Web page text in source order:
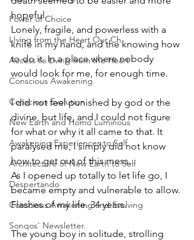
Power of Choice
LIving from the Heart.Our Ch
Access to Living from the Heart
Conscious Awakening
Conscious Evolution
New Earth and Homo Luminous
Awakening Experiences to Self
Architecture of New Earth to Self
Despertando
Conscious Awakening and Evolving
Sonqos' Newsletter.
hopeful.
Lonely, fragile, and powerless with a
knife in my hand, and the knowing how
to do it. In a place where nobody
would look for me, for enough time.
I did not feel punished by god or the
divine, but life, and I could not figure
for what or why it all came to that. It
paralysed me, I simply did not know
how to get out of this mess.
As I opened up totally to let life go, I
became empty and vulnerable to allow.
Flashes of my life. 34 years.
The young boy in solitude, strolling